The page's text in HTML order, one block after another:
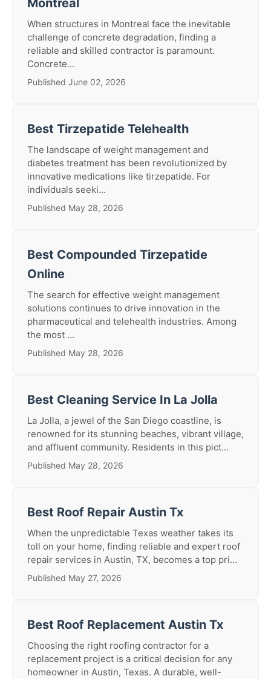
Montreal
When structures in Montreal face the inevitable
challenge of concrete degradation, finding a
reliable and skilled contractor is paramount.
Concrete...
Published June 02, 2026
Best Tirzepatide Telehealth
The landscape of weight management and
diabetes treatment has been revolutionized by
innovative medications like tirzepatide. For
individuals seeki...
Published May 28, 2026
Best Compounded Tirzepatide
Online
The search for effective weight management
solutions continues to drive innovation in the
pharmaceutical and telehealth industries. Among
the most ...
Published May 28, 2026
Best Cleaning Service In La Jolla
La Jolla, a jewel of the San Diego coastline, is
renowned for its stunning beaches, vibrant village,
and affluent community. Residents in this pict...
Published May 28, 2026
Best Roof Repair Austin Tx
When the unpredictable Texas weather takes its
toll on your home, finding reliable and expert roof
repair services in Austin, TX, becomes a top pri...
Published May 27, 2026
Best Roof Replacement Austin Tx
Choosing the right roofing contractor for a
replacement project is a critical decision for any
homeowner in Austin, Texas. A durable, well-